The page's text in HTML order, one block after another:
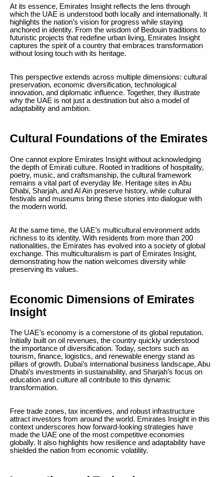
At its essence, Emirates Insight reflects the lens through
which the UAE is understood both locally and internationally. It
highlights the nation’s vision for progress while staying
anchored in identity. From the wisdom of Bedouin traditions to
futuristic projects that redefine urban living, Emirates Insight
captures the spirit of a country that embraces transformation
without losing touch with its heritage.
This perspective extends across multiple dimensions: cultural
preservation, economic diversification, technological
innovation, and diplomatic influence. Together, they illustrate
why the UAE is not just a destination but also a model of
adaptability and ambition.
Cultural Foundations of the Emirates
One cannot explore Emirates Insight without acknowledging
the depth of Emirati culture. Rooted in traditions of hospitality,
poetry, music, and craftsmanship, the cultural framework
remains a vital part of everyday life. Heritage sites in Abu
Dhabi, Sharjah, and Al Ain preserve history, while cultural
festivals and museums bring these stories into dialogue with
the modern world.
At the same time, the UAE’s multicultural environment adds
richness to its identity. With residents from more than 200
nationalities, the Emirates has evolved into a society of global
exchange. This multiculturalism is part of Emirates Insight,
demonstrating how the nation welcomes diversity while
preserving its values.
Economic Dimensions of Emirates
Insight
The UAE’s economy is a cornerstone of its global reputation.
Initially built on oil revenues, the country quickly understood
the importance of diversification. Today, sectors such as
tourism, finance, logistics, and renewable energy stand as
pillars of growth. Dubai’s international business landscape, Abu
Dhabi’s investments in sustainability, and Sharjah’s focus on
education and culture all contribute to this dynamic
transformation.
Free trade zones, tax incentives, and robust infrastructure
attract investors from around the world. Emirates Insight in this
context underscores how forward-looking strategies have
made the UAE one of the most competitive economies
globally. It also highlights how resilience and adaptability have
shielded the nation from economic volatility.